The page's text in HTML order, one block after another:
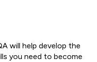
will help develop the
you need to become